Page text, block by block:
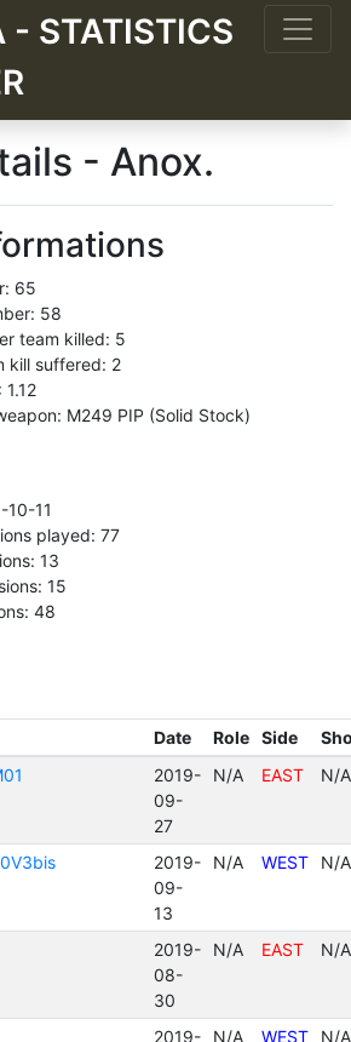
- STATISTICS
- Anox.
65
58
team killed: 5
kill suffered: 2
M249 PIP (Solid Stock)
10-11
played: 77
13
15
48
Date Role Side
2019-
09-
27
N/A EAST N/A
2019-
09-
13
N/A WEST N/A
2019-
08-
30
N/A EAST N/A
2019-
N/A WEST N/A